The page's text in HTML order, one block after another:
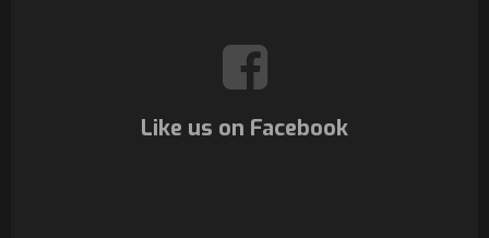
Like us on Facebook